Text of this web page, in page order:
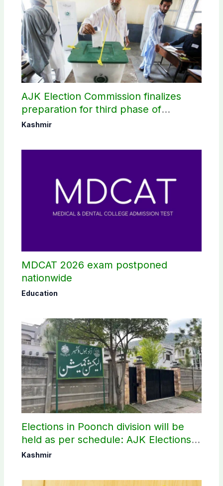
AJK Election Commission finalizes
preparation for third phase of
elections
Kashmir
MDCAT 2026 exam postponed
nationwide
Education
Elections in Poonch division will be
held as per schedule: AJK Elections
Commission
Kashmir